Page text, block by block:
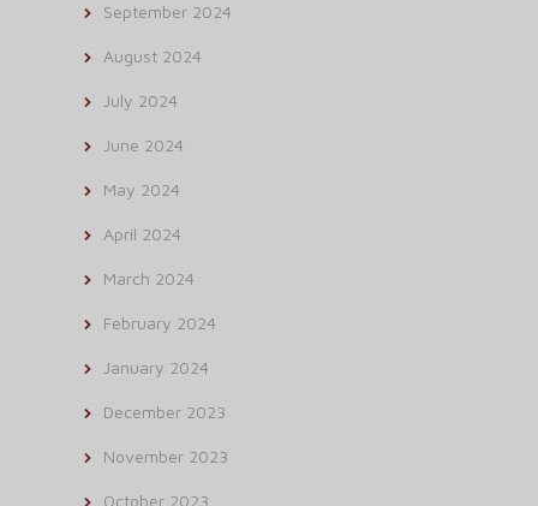
September 2024
August 2024
July 2024
June 2024
May 2024
April 2024
March 2024
February 2024
January 2024
December 2023
November 2023
October 2023